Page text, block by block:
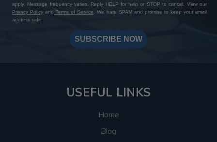
apply. Message frequency varies. Reply HELP for help or STOP to cancel. View our
Privacy Policy and Terms of Service. We hate SPAM and promise to keep your email
address safe.
SUBSCRIBE NOW
USEFUL LINKS
Home
Blog